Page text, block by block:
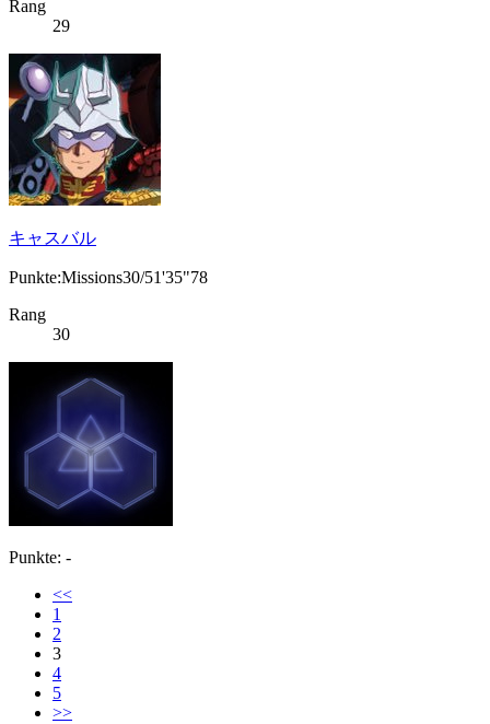
Rang
29
キャスバル
Punkte:Missions30/51'35"78
Rang
30
Punkte: -
<<
1
2
3
4
5
>>